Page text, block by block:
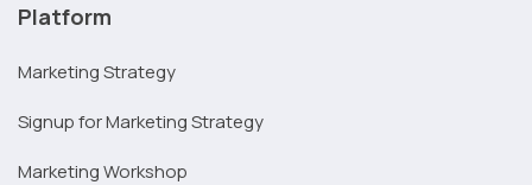
Platform
Marketing Strategy
Signup for Marketing Strategy
Marketing Workshop